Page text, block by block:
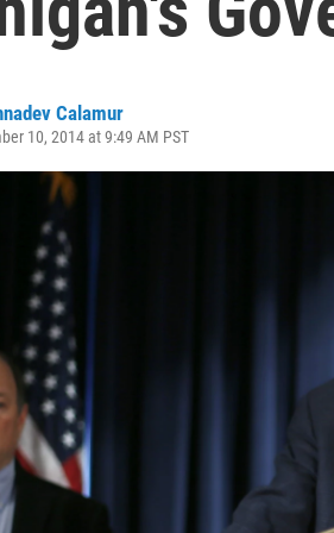
Calamur
10, 2014 at 9:49 AM PST